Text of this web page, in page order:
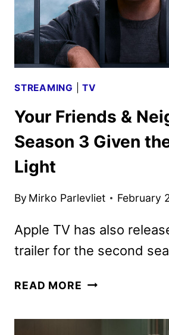
STREAMING |TV
Your Friends &
Season 3 Given
Light
By Mirko Parlevliet February
Apple TV has also
trailer for the second
READ MORE YOUR